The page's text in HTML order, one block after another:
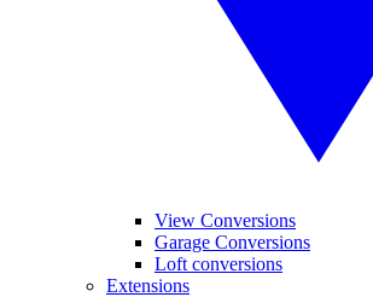
View Conversions
Garage Conversions
Loft conversions
Extensions